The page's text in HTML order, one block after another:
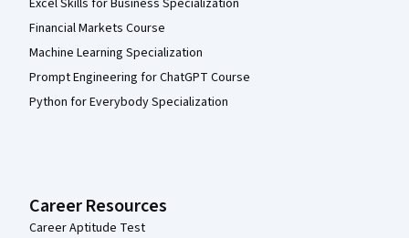
Financial Markets Course
Machine Learning Specialization
Prompt Engineering for ChatGPT Course
Python for Everybody Specialization
Career Resources
Career Aptitude Test